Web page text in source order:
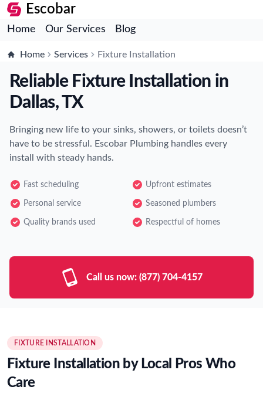
Escobar
Home Our Services Blog
Home Services Fixture Installation
Reliable Fixture Installation in
Dallas, TX
Bringing new life to your sinks, showers, or toilets doesn’t
have to be stressful. Escobar Plumbing handles every
install with steady hands.
Fast scheduling Upfront estimates
Personal service Seasoned plumbers
Quality brands used Respectful of homes
Call us now: (877) 704-4157
FIXTURE INSTALLATION
Fixture Installation by Local Pros Who
Care